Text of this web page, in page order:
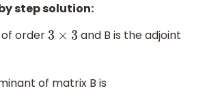
step solution:
of order 3× 3 and B is the adjoint
of matrix B is